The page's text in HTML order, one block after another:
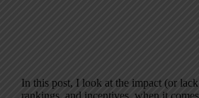
In this post, I look at the impact (or